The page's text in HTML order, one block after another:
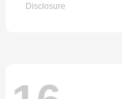
Disclosure